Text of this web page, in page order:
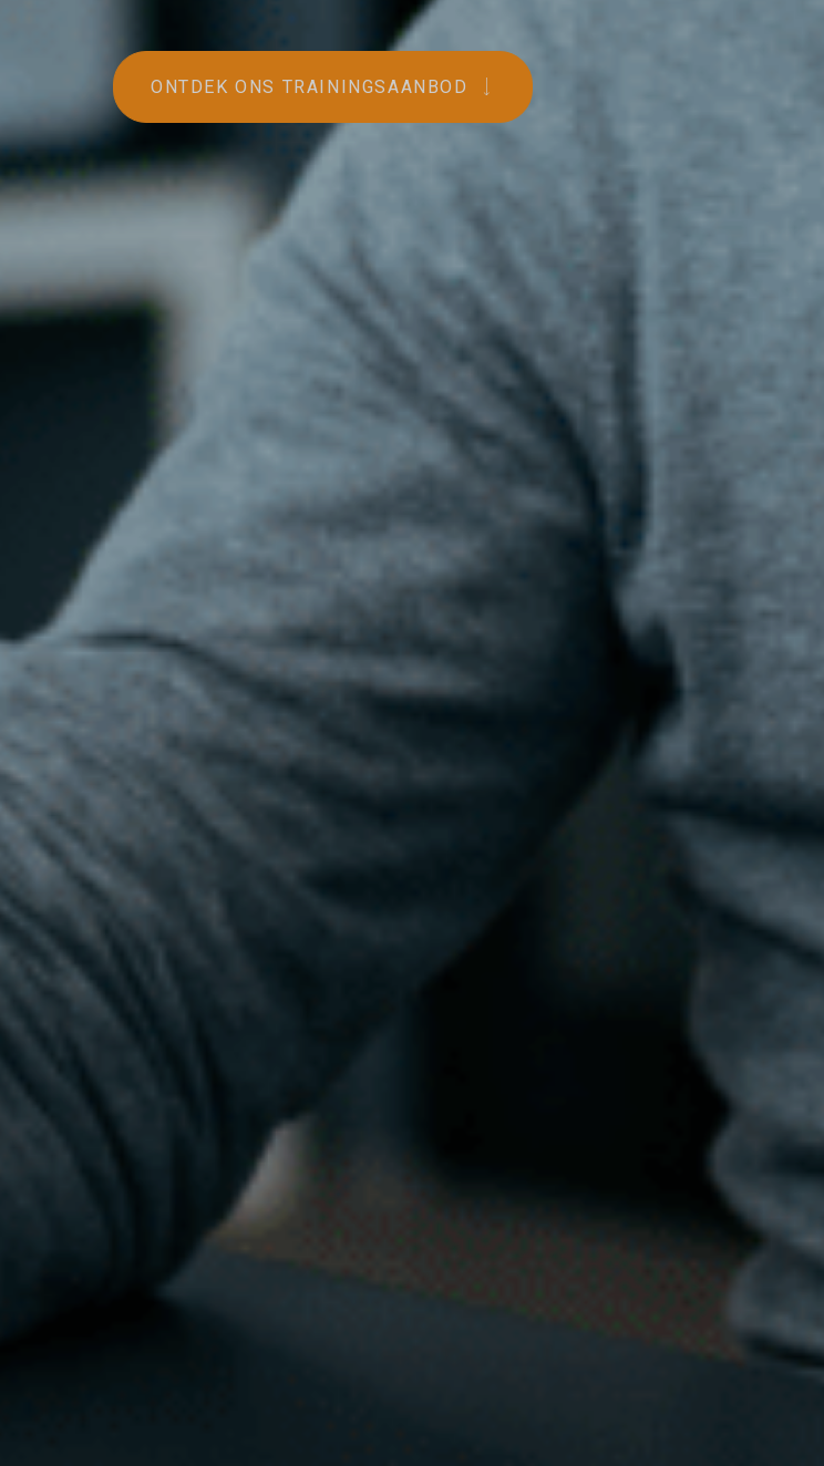
ONTDEK ONS TRAININGSAANBOD